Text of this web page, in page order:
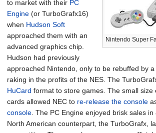
Nintendo Super
to market with their PC
Engine (or TurboGrafx16)
when Hudson Soft
approached them with an
advanced graphics chip.
Hudson had previously
approached Nintendo, only to be rebuffed by
raking in the profits of the NES. The
HuCard format to store games. The small size
cards allowed NEC to re-release the console
console . The PC Engine enjoyed brisk sales
North American counterpart, the TurboGrafx,